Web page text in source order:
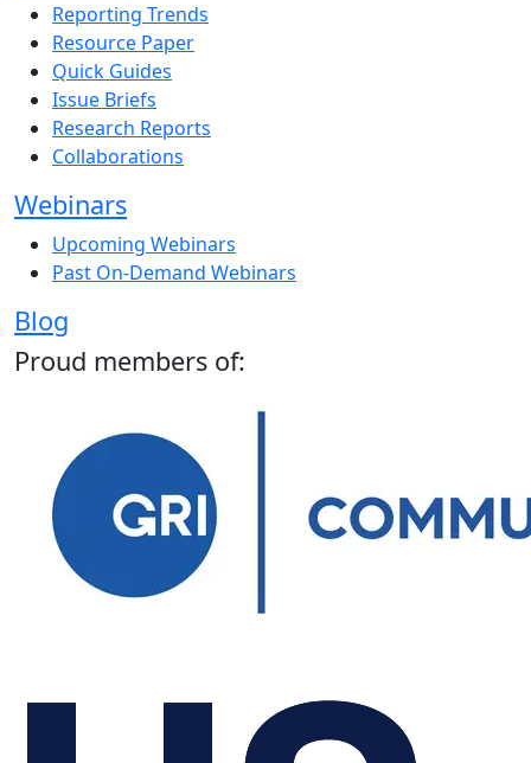
Reporting Trends
Resource Paper
Quick Guides
Issue Briefs
Research Reports
Collaborations
Webinars
Upcoming Webinars
Past On-Demand Webinars
Blog
Proud members of: